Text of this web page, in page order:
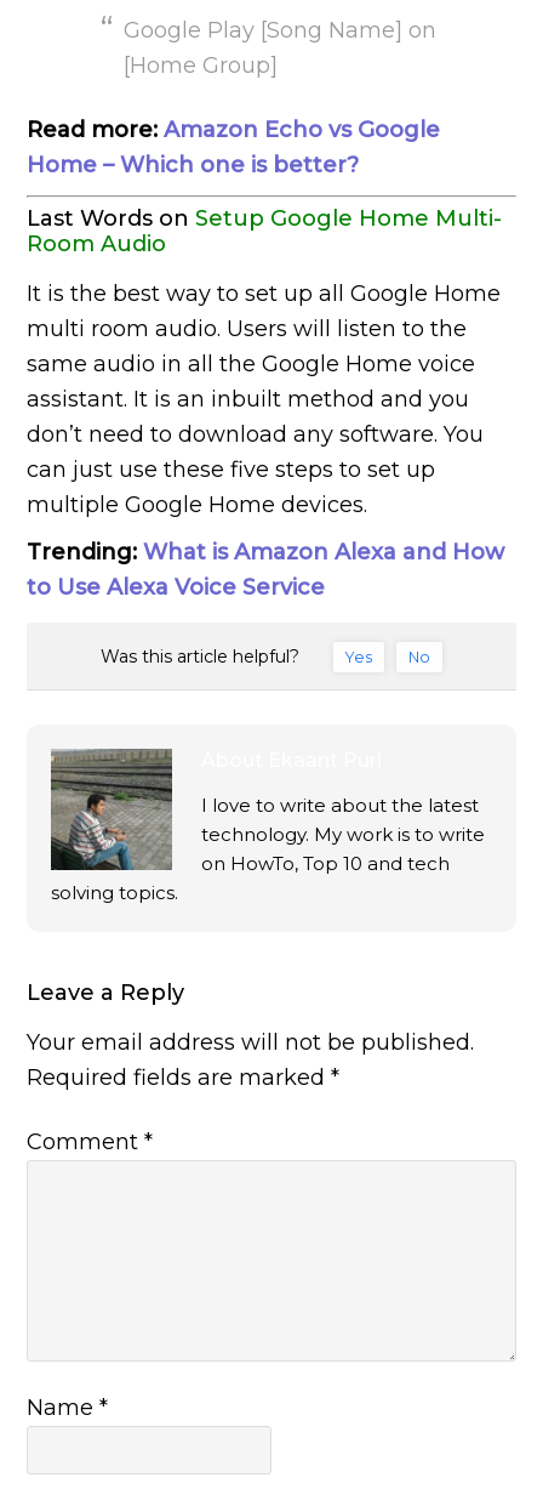
Google Play [Song Name] on
[Home Group]
Read more:Amazon Echo vs Google
Home – Which one is better?
Last Words onSetup Google Home Multi-
Room Audio
It is the best way to set up all Google Home
multi room audio. Users will listen to the
same audio in all the Google Home voice
assistant. It is an inbuilt method and you
don’t need to download any software. You
can just use these five steps to set up
multiple Google Home devices.
Trending:What is Amazon Alexa and How
to Use Alexa Voice Service
Was this article helpful? Yes No
I love to write about the latest
technology. My work is to write
on HowTo, Top 10 and tech
solving topics.
Leave a Reply
Your email address will not be published.
Required fields are marked*
Comment*
Name*